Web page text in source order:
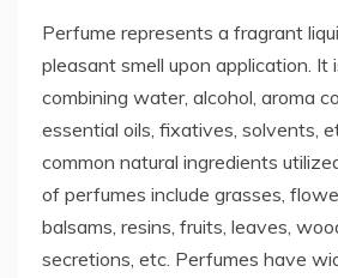
Perfume represents a fragrant
pleasant smell upon application. It
combining water, alcohol, aroma
essential oils, fixatives, solvents,
common natural ingredients
of perfumes include grasses,
balsams, resins, fruits, leaves,
secretions, etc. Perfumes have